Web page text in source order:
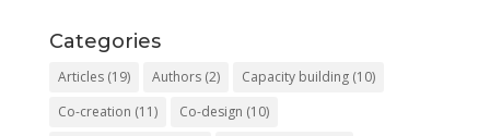
Categories
Articles(19) Authors(2) Capacity building(10)
Co-creation (11) Co-design (10)